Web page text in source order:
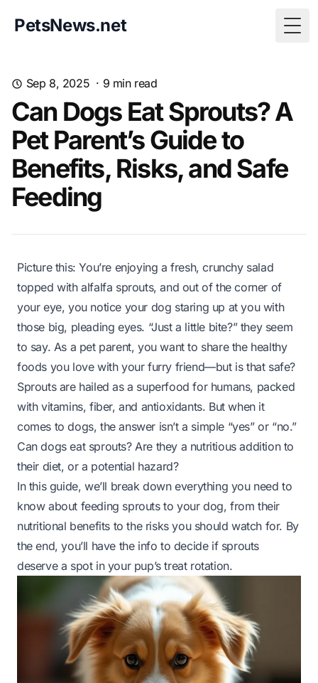
PetsNews.net
Sep 8, 2025 · 9 min read
Can Dogs Eat Sprouts? A
Pet Parent’s Guide to
Benefits, Risks, and Safe
Feeding
Picture this: You’re enjoying a fresh, crunchy salad
topped with alfalfa sprouts, and out of the corner of
your eye, you notice your dog staring up at you with
those big, pleading eyes. “Just a little bite?” they seem
to say. As a pet parent, you want to share the healthy
foods you love with your furry friend—but is that safe?
Sprouts are hailed as a superfood for humans, packed
with vitamins, fiber, and antioxidants. But when it
comes to dogs, the answer isn’t a simple “yes” or “no.”
Can dogs eat sprouts? Are they a nutritious addition to
their diet, or a potential hazard?
In this guide, we’ll break down everything you need to
know about feeding sprouts to your dog, from their
nutritional benefits to the risks you should watch for. By
the end, you’ll have the info to decide if sprouts
deserve a spot in your pup’s treat rotation.